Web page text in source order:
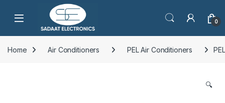
Open 0
Home Air Conditioners PEL Air Conditioners
🔍